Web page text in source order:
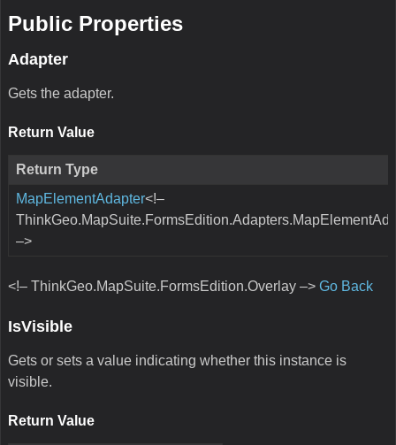
Public Properties
Adapter
Gets the adapter.
Return Value
Return Type
MapElementAdapter<!–
–>
<!– ThinkGeo.MapSuite.FormsEdition.Overlay –> Go Back
IsVisible
Gets or sets a value indicating whether this instance is
visible.
Return Value